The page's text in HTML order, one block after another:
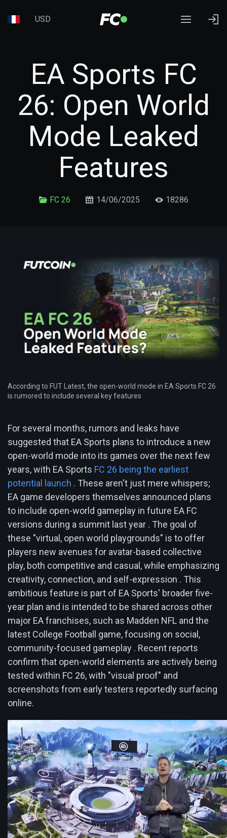
USD
EA Sports FC
26: Open World
Mode Leaked
Features
FC 26 14/06/2025 18286
According to FUT Latest, the open-world mode in EA Sports FC 26
is rumored to include several key features
For several months, rumors and leaks have
suggested that EA Sports plans to introduce a new
open-world mode into its games over the next few
years, with EA Sports FC 26 being the earliest
potential launch . These aren't just mere whispers;
EA game developers themselves announced plans
to include open-world gameplay in future EA FC
versions during a summit last year . The goal of
these "virtual, open world playgrounds" is to offer
players new avenues for avatar-based collective
play, both competitive and casual, while emphasizing
creativity, connection, and self-expression . This
ambitious feature is part of EA Sports' broader five-
year plan and is intended to be shared across other
major EA franchises, such as Madden NFL and the
latest College Football game, focusing on social,
community-focused gameplay . Recent reports
confirm that open-world elements are actively being
tested within FC 26, with "visual proof" and
screenshots from early testers reportedly surfacing
online.